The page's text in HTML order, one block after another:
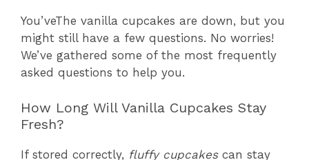
You’veThe vanilla cupcakes are down, but you
might still have a few questions. No worries!
We’ve gathered some of the most frequently
asked questions to help you.
How Long Will Vanilla Cupcakes Stay
Fresh?
If stored correctly, fluffy cupcakescan stay